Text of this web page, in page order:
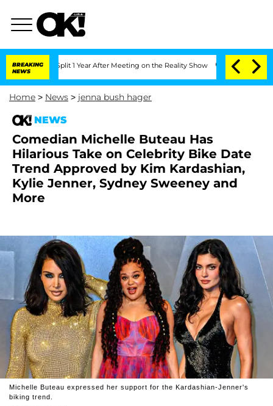
BREAKING
NEWS
Split 1 Year After Meeting on the Reality Show Senate Votes to Hold
Home > News > jenna bush hager
NEWS
Comedian Michelle Buteau Has
Hilarious Take on Celebrity Bike Date
Trend Approved by Kim Kardashian,
Kylie Jenner, Sydney Sweeney and
More
Michelle Buteau expressed her support for the Kardashian-Jenner's
biking trend.